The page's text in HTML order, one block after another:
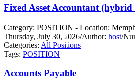
Fixed Asset Accountant (hybrid
Category: POSITION - Location:
Thursday, July 30, 2026/Author: host/
Categories: All Positions
Tags: POSITION
Accounts Payable